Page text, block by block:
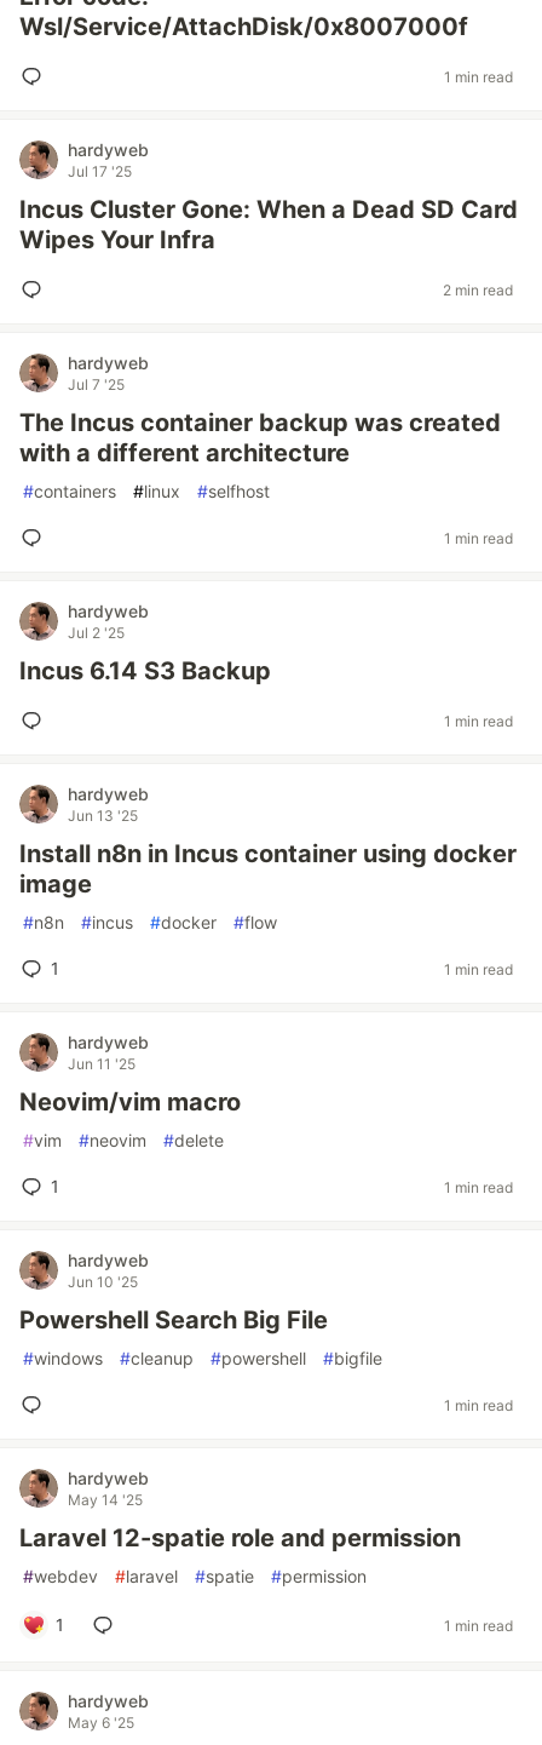
Wsl/Service/AttachDisk/0x8007000f
1 min read
hardyweb
Jul 17 '25
Incus Cluster Gone: When a Dead SD Card
Wipes Your Infra
2 min read
hardyweb
Jul 7 '25
The Incus container backup was created
with a different architecture
#containers #linux #selfhost
1 min read
hardyweb
Jul 2 '25
Incus 6.14 S3 Backup
1 min read
hardyweb
Jun 13 '25
Install n8n in Incus container using docker
image
#n8n #incus #docker #flow
1 1 min read
hardyweb
Jun 11 '25
Neovim/vim macro
#vim #neovim #delete
1 1 min read
hardyweb
Jun 10 '25
Powershell Search Big File
#windows #cleanup #powershell #bigfile
1 min read
hardyweb
May 14 '25
Laravel 12-spatie role and permission
#webdev #laravel #spatie #permission
1 1 min read
hardyweb
May 6 '25